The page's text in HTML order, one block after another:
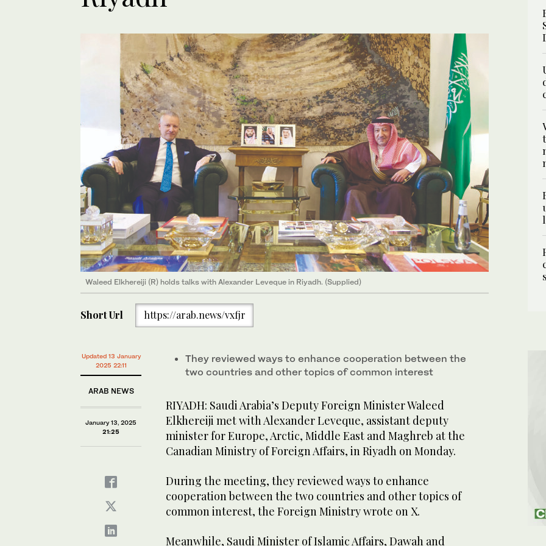
Waleed Elkhereiji (R) holds talks with Alexander Leveque in Riyadh. (Supplied)
Short Url https://arab.news/vxfjr
Updated 13 January
2025 22:11
ARAB NEWS
January 13, 2025
21:25
They reviewed ways to enhance cooperation between the
two countries and other topics of common interest
RIYADH: Saudi Arabia’s Deputy Foreign Minister Waleed
Elkhereiji met with Alexander Leveque, assistant deputy
minister for Europe, Arctic, Middle East and Maghreb at the
Canadian Ministry of Foreign Affairs, in Riyadh on Monday.
During the meeting, they reviewed ways to enhance
cooperation between the two countries and other topics of
common interest, the Foreign Ministry wrote on X.
Meanwhile, Saudi Minister of Islamic Affairs, Dawah and